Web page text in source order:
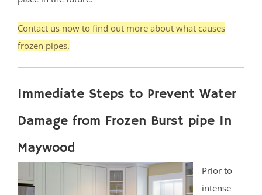
Contact us now to find out more about what causes
frozen pipes.
Immediate Steps to Prevent Water
Damage from Frozen Burst pipe In
Maywood
Prior to
intense